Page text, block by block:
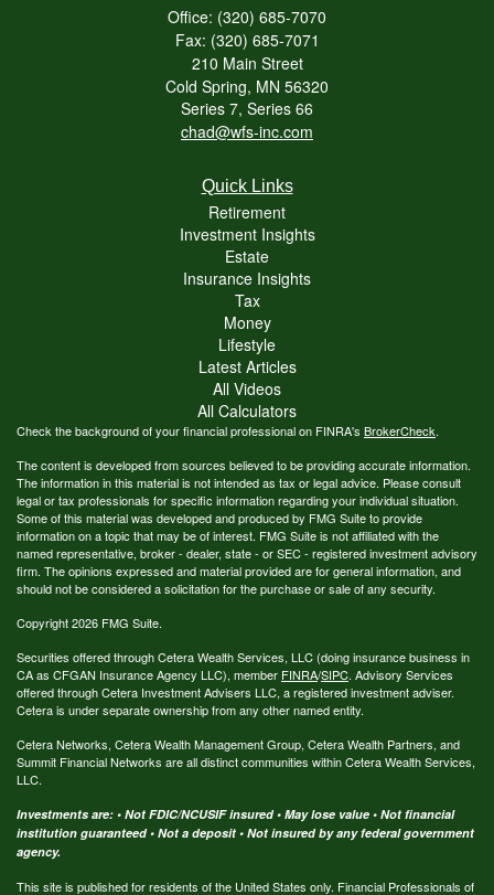
Office: (320) 685-7070
Fax: (320) 685-7071
210 Main Street
Cold Spring, MN 56320
Series 7, Series 66
chad@wfs-inc.com
Quick Links
Retirement
Investment Insights
Estate
Insurance Insights
Tax
Money
Lifestyle
Latest Articles
All Videos
All Calculators
Check the background of your financial professional on FINRA's BrokerCheck.
The content is developed from sources believed to be providing accurate information.
The information in this material is not intended as tax or legal advice. Please consult
legal or tax professionals for specific information regarding your individual situation.
Some of this material was developed and produced by FMG Suite to provide
information on a topic that may be of interest. FMG Suite is not affiliated with the
named representative, broker - dealer, state - or SEC - registered investment advisory
firm. The opinions expressed and material provided are for general information, and
should not be considered a solicitation for the purchase or sale of any security.
Copyright 2026 FMG Suite.
Securities offered through Cetera Wealth Services, LLC (doing insurance business in
CA as CFGAN Insurance Agency LLC), member FINRA/SIPC. Advisory Services
offered through Cetera Investment Advisers LLC, a registered investment adviser.
Cetera is under separate ownership from any other named entity.
Cetera Networks, Cetera Wealth Management Group, Cetera Wealth Partners, and
Summit Financial Networks are all distinct communities within Cetera Wealth Services,
LLC.
Investments are: • Not FDIC/NCUSIF insured • May lose value • Not financial
institution guaranteed • Not a deposit • Not insured by any federal government
agency.
This site is published for residents of the United States only. Financial Professionals of